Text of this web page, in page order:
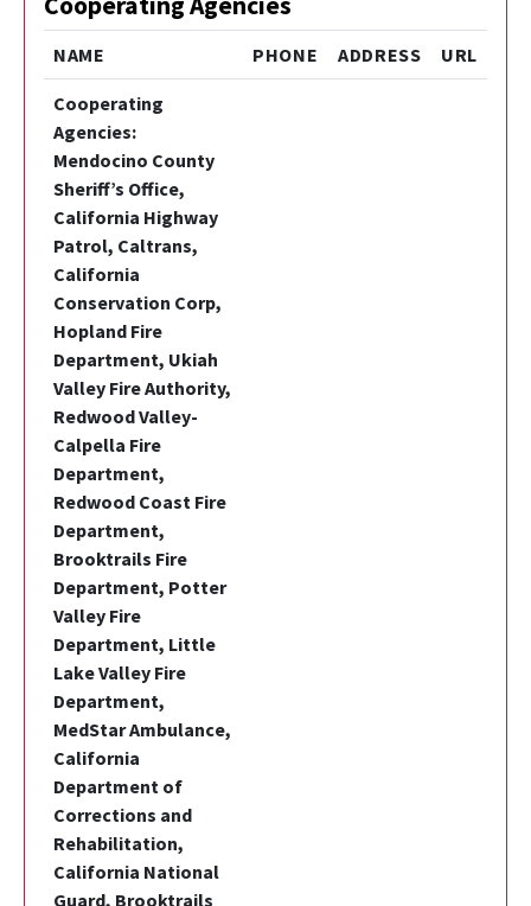
NAME PHONE ADDRESS URL
Cooperating
Agencies:
Mendocino County
Sheriff’s Office,
California Highway
Patrol, Caltrans,
California
Conservation Corp,
Hopland Fire
Department, Ukiah
Valley Fire Authority,
Redwood Valley-
Calpella Fire
Department,
Redwood Coast Fire
Department,
Brooktrails Fire
Department, Potter
Valley Fire
Department, Little
Lake Valley Fire
Department,
MedStar Ambulance,
California
Department of
Corrections and
Rehabilitation,
California National
Guard, Brooktrails